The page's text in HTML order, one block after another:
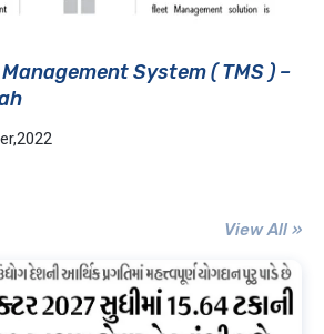
System ( TMS ) –
View All »